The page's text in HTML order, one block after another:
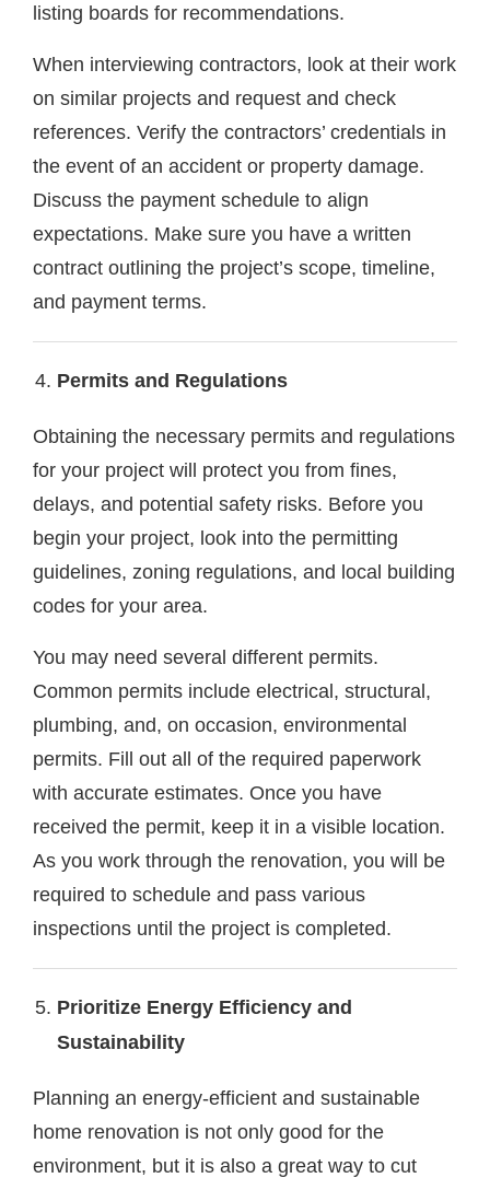
listing boards for recommendations.
When interviewing contractors, look at their work
on similar projects and request and check
references. Verify the contractors’ credentials in
the event of an accident or property damage.
Discuss the payment schedule to align
expectations. Make sure you have a written
contract outlining the project’s scope, timeline,
and payment terms.
Permits and Regulations
Obtaining the necessary permits and regulations
for your project will protect you from fines,
delays, and potential safety risks. Before you
begin your project, look into the permitting
guidelines, zoning regulations, and local building
codes for your area.
You may need several different permits.
Common permits include electrical, structural,
plumbing, and, on occasion, environmental
permits. Fill out all of the required paperwork
with accurate estimates. Once you have
received the permit, keep it in a visible location.
As you work through the renovation, you will be
required to schedule and pass various
inspections until the project is completed.
Prioritize Energy Efficiency and
Sustainability
Planning an energy-efficient and sustainable
home renovation is not only good for the
environment, but it is also a great way to cut